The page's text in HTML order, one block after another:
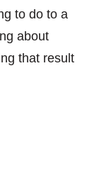
to do to a
about
that result